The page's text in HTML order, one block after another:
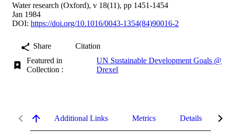
Water research (Oxford), v 18(11), pp 1451-1454
Jan 1984
DOI: https://doi.org/10.1016/0043-1354(84)90016-2
Share
Citation
Featured in
Collection :
UN Sustainable Development Goals @
Drexel
Additional Links Metrics Details